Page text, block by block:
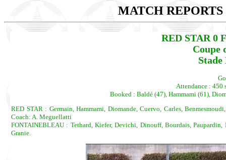
MATCH REPORTS
RED STAR 0
Coupe
Stade
Attendance : 450
Booked : Baldé (47), Hammami (61),
RED STAR : Germain, Hammami, Diomande, Cuervo, Carles,
Coach: A. Meguellatti
FONTAINEBLEAU : Tethard, Kiefer, Devichi, Dinouff, Bourdais,
Granie.